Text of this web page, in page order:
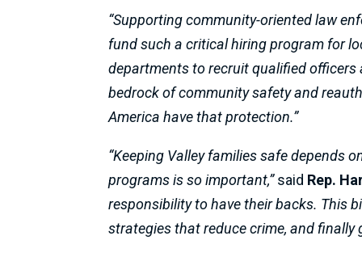
“Supporting community-oriented law
fund such a critical hiring program for
departments to recruit qualified officers
bedrock of community safety and
America have that protection.”
“Keeping Valley families safe depends
programs is so important,”said Rep.
responsibility to have their backs. This
strategies that reduce crime, and